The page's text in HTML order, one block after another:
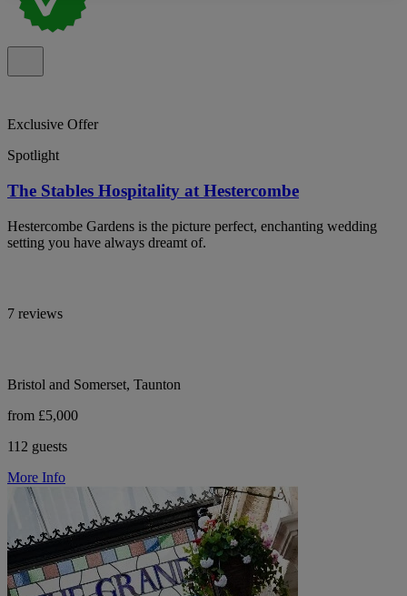
Exclusive Offer
Spotlight
The Stables Hospitality at Hestercombe
Hestercombe Gardens is the picture perfect, enchanting wedding
setting you have always dreamt of.
7 reviews
Bristol and Somerset, Taunton
from £5,000
112 guests
More Info